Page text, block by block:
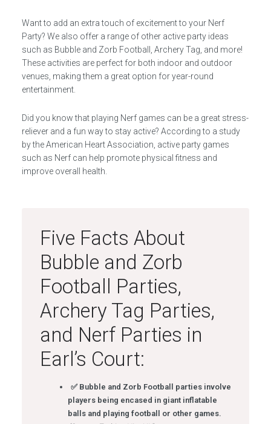
Want to add an extra touch of excitement to your Nerf
Party? We also offer a range of other active party ideas
such as Bubble and Zorb Football, Archery Tag, and more!
These activities are perfect for both indoor and outdoor
venues, making them a great option for year-round
entertainment.
Did you know that playing Nerf games can be a great stress-
reliever and a fun way to stay active? According to a study
by the American Heart Association, active party games
such as Nerf can help promote physical fitness and
improve overall health.
Five Facts About
Bubble and Zorb
Football Parties,
Archery Tag Parties,
and Nerf Parties in
Earl’s Court:
✅ Bubble and Zorb Football parties involve
players being encased in giant inflatable
balls and playing football or other games.